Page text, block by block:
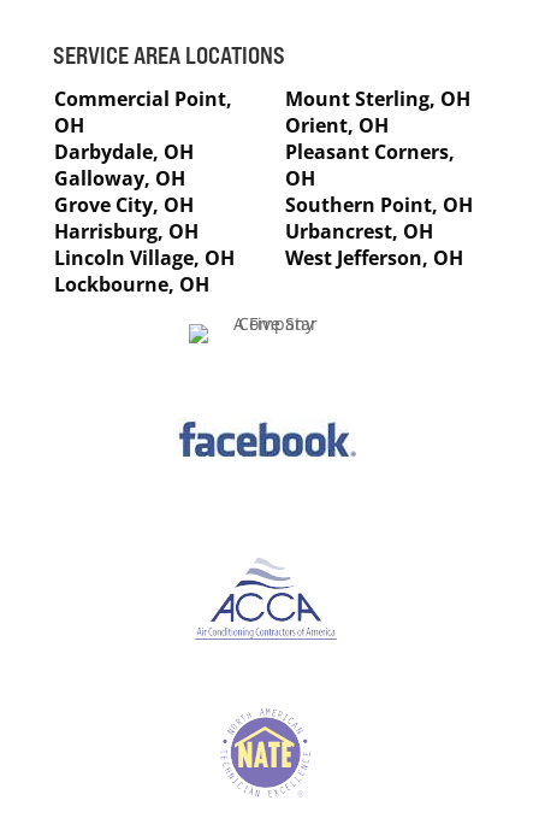
SERVICE AREA LOCATIONS
Commercial Point,
OH
Darbydale, OH
Galloway, OH
Grove City, OH
Harrisburg, OH
Lincoln Village, OH
Lockbourne, OH
Mount Sterling, OH
Orient, OH
Pleasant Corners,
OH
Southern Point, OH
Urbancrest, OH
West Jefferson, OH